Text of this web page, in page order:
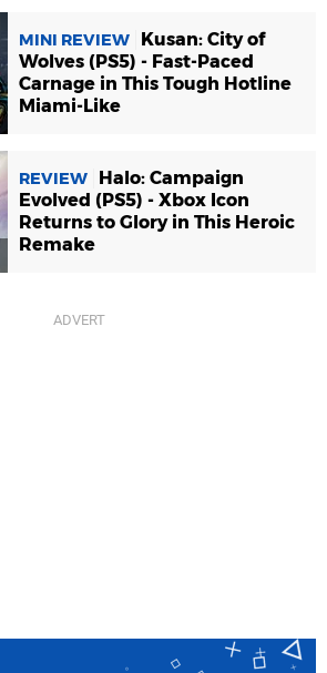
MINI REVIEW
Kusan: City of
Wolves (PS5) - Fast-Paced
Carnage in This Tough Hotline
Miami-Like
REVIEW
Halo: Campaign
Evolved (PS5) - Xbox Icon
Returns to Glory in This Heroic
Remake